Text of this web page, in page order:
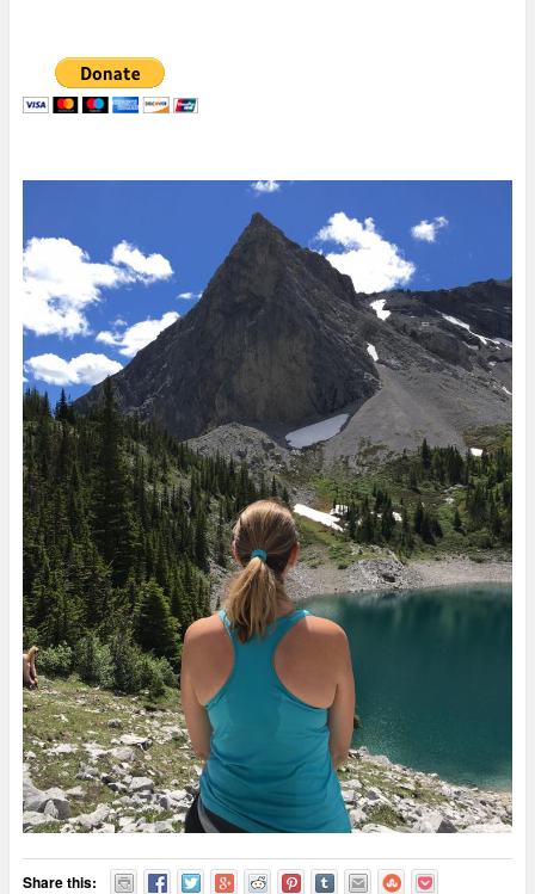
Share this: